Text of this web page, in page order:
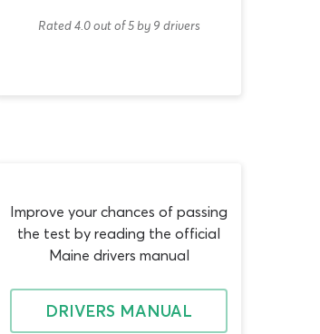
Rated 4.0out of5by 9 drivers
Improve your chances of passing
the test by reading the official
Maine drivers manual
DRIVERS MANUAL